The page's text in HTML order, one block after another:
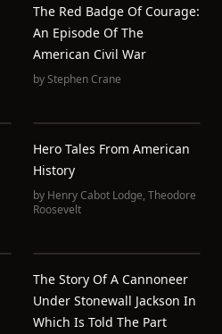
The Red Badge Of Courage:
An Episode Of The
American Civil War
byStephen Crane
Hero Tales From American
History
by Henry Cabot Lodge, Theodore
Roosevelt
The Story Of A Cannoneer
Under Stonewall Jackson In
Which Is Told The Part